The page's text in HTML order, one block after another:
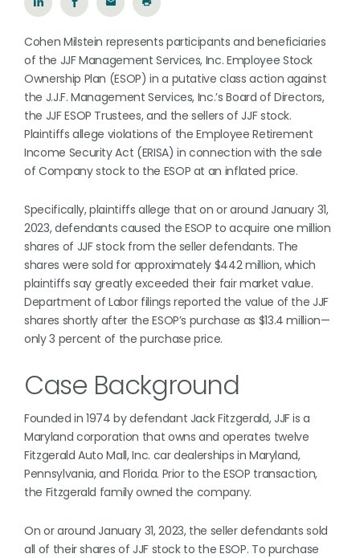
Cohen Milstein represents participants and beneficiaries
of the JJF Management Services, Inc. Employee Stock
Ownership Plan (ESOP) in a putative class action against
the J.J.F. Management Services, Inc.’s Board of Directors,
the JJF ESOP Trustees, and the sellers of JJF stock.
Plaintiffs allege violations of the Employee Retirement
Income Security Act (ERISA) in connection with the sale
of Company stock to the ESOP at an inflated price.
Specifically, plaintiffs allege that on or around January 31,
2023, defendants caused the ESOP to acquire one million
shares of JJF stock from the seller defendants. The
shares were sold for approximately $442 million, which
plaintiffs say greatly exceeded their fair market value.
Department of Labor filings reported the value of the JJF
shares shortly after the ESOP’s purchase as $13.4 million—
only 3 percent of the purchase price.
Case Background
Founded in 1974 by defendant Jack Fitzgerald, JJF is a
Maryland corporation that owns and operates twelve
Fitzgerald Auto Mall, Inc. car dealerships in Maryland,
Pennsylvania, and Florida. Prior to the ESOP transaction,
the Fitzgerald family owned the company.
On or around January 31, 2023, the seller defendants sold
all of their shares of JJF stock to the ESOP. To purchase